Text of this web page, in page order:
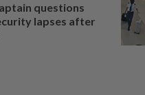
questions
lapses after